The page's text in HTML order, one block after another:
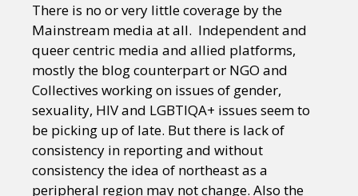
There is no or very little coverage by the
Mainstream media at all. Independent and
queer centric media and allied platforms,
mostly the blog counterpart or NGO and
Collectives working on issues of gender,
sexuality, HIV and LGBTIQA+ issues seem to
be picking up of late. But there is lack of
consistency in reporting and without
consistency the idea of northeast as a
peripheral region may not change. Also the